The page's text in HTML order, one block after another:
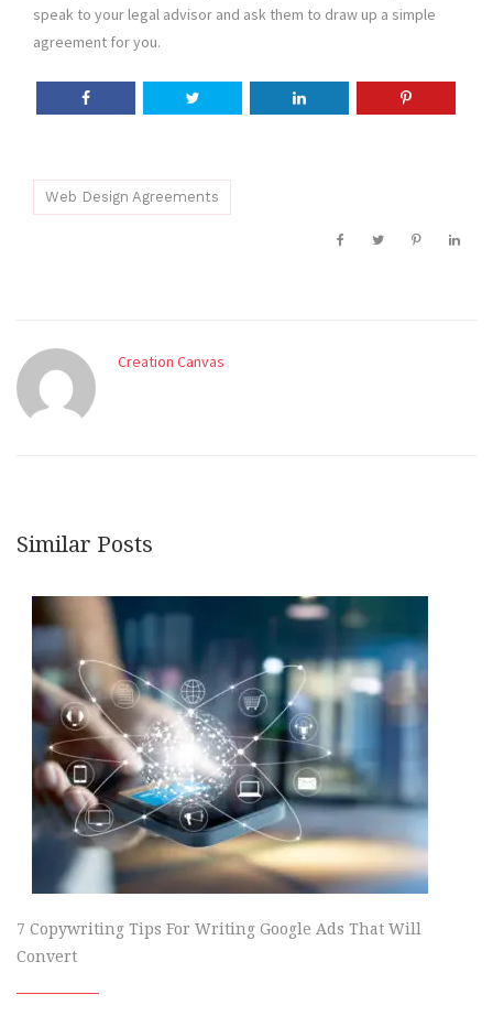
speak to your legal advisor and ask them to draw up a simple
agreement for you.
Web Design Agreements
Creation Canvas
Similar Posts
7 Copywriting Tips For Writing Google Ads That Will
Convert